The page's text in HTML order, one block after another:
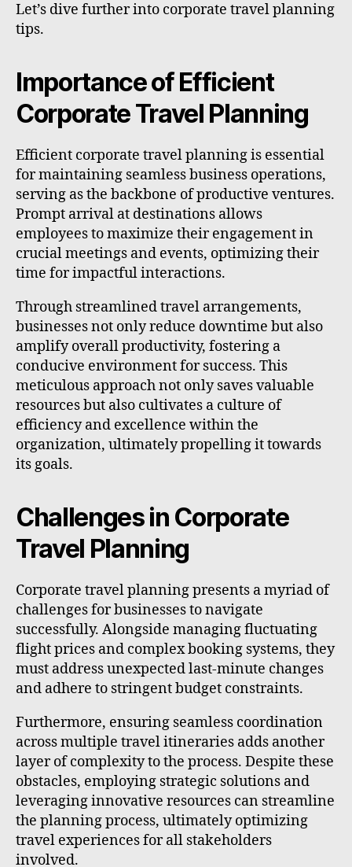
Let’s dive further into corporate travel planning
tips.
Importance of Efficient
Corporate Travel Planning
Efficient corporate travel planning is essential
for maintaining seamless business operations,
serving as the backbone of productive ventures.
Prompt arrival at destinations allows
employees to maximize their engagement in
crucial meetings and events, optimizing their
time for impactful interactions.
Through streamlined travel arrangements,
businesses not only reduce downtime but also
amplify overall productivity, fostering a
conducive environment for success. This
meticulous approach not only saves valuable
resources but also cultivates a culture of
efficiency and excellence within the
organization, ultimately propelling it towards
its goals.
Challenges in Corporate
Travel Planning
Corporate travel planning presents a myriad of
challenges for businesses to navigate
successfully. Alongside managing fluctuating
flight prices and complex booking systems, they
must address unexpected last-minute changes
and adhere to stringent budget constraints.
Furthermore, ensuring seamless coordination
across multiple travel itineraries adds another
layer of complexity to the process. Despite these
obstacles, employing strategic solutions and
leveraging innovative resources can streamline
the planning process, ultimately optimizing
travel experiences for all stakeholders
involved.